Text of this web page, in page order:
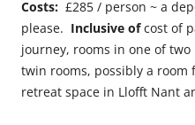
Costs: £285 / person ~ a
please. Inclusive ofcost of
journey, rooms in one of two
twin rooms, possibly a room
retreat space in Llofft Nant